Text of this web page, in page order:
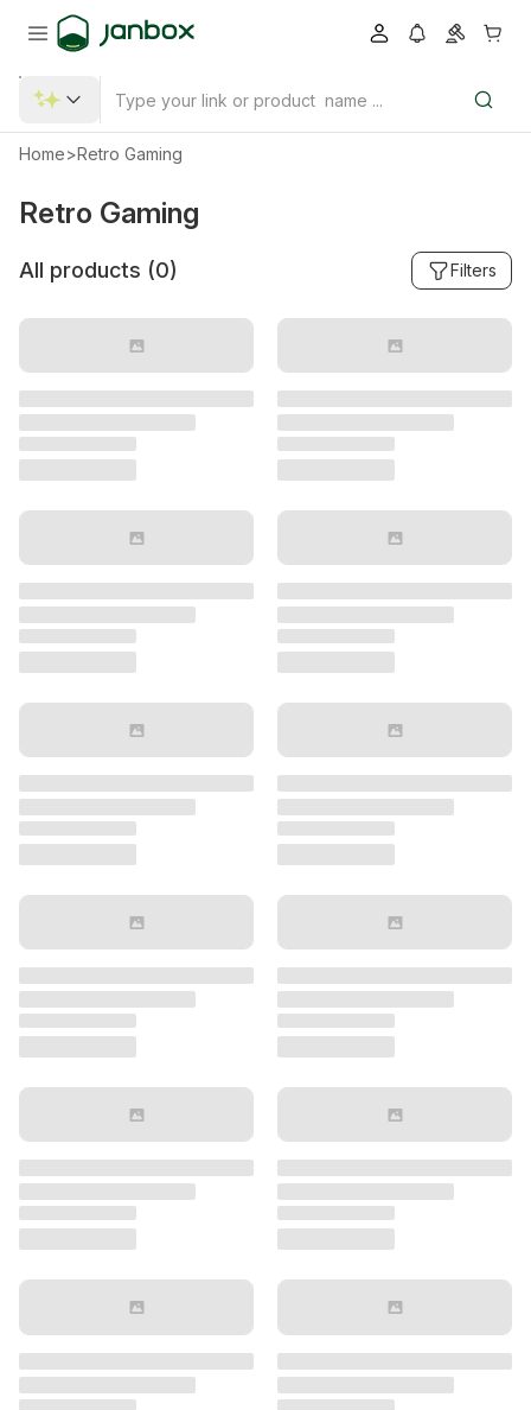
Home>Retro Gaming
Retro Gaming
All products (0) Filters